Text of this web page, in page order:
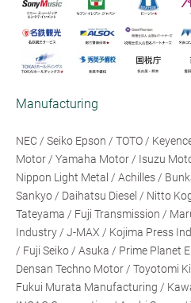
Manufacturing
NEC / Seiko Epson / TOTO /
Motor / Yamaha Motor / Isuzu
Nippon Light Metal / Achilles /
Sankyo / Daihatsu Diesel / Nitto
Tateyama / Fuji Transmission /
Industry / J-MAX / Kojima Press
/ Fuji Seiko / Asuka / Prime Planet
Densan Techno Motor / Toyotomi
Fukui Murata Manufacturing /